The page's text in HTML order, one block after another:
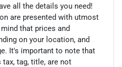
all the details you need!
are presented with utmost
that prices and
on your location, and
It's important to note that
tag, title, are not